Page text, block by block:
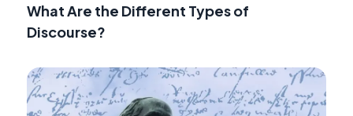
What Are the Different Types of
Discourse?